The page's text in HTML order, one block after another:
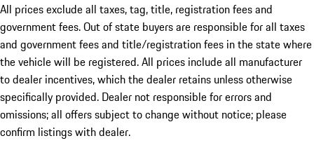
All prices exclude all taxes, tag, title, registration fees and
government fees. Out of state buyers are responsible for all taxes
and government fees and title/registration fees in the state where
the vehicle will be registered. All prices include all manufacturer
to dealer incentives, which the dealer retains unless otherwise
specifically provided. Dealer not responsible for errors and
omissions; all offers subject to change without notice; please
confirm listings with dealer.